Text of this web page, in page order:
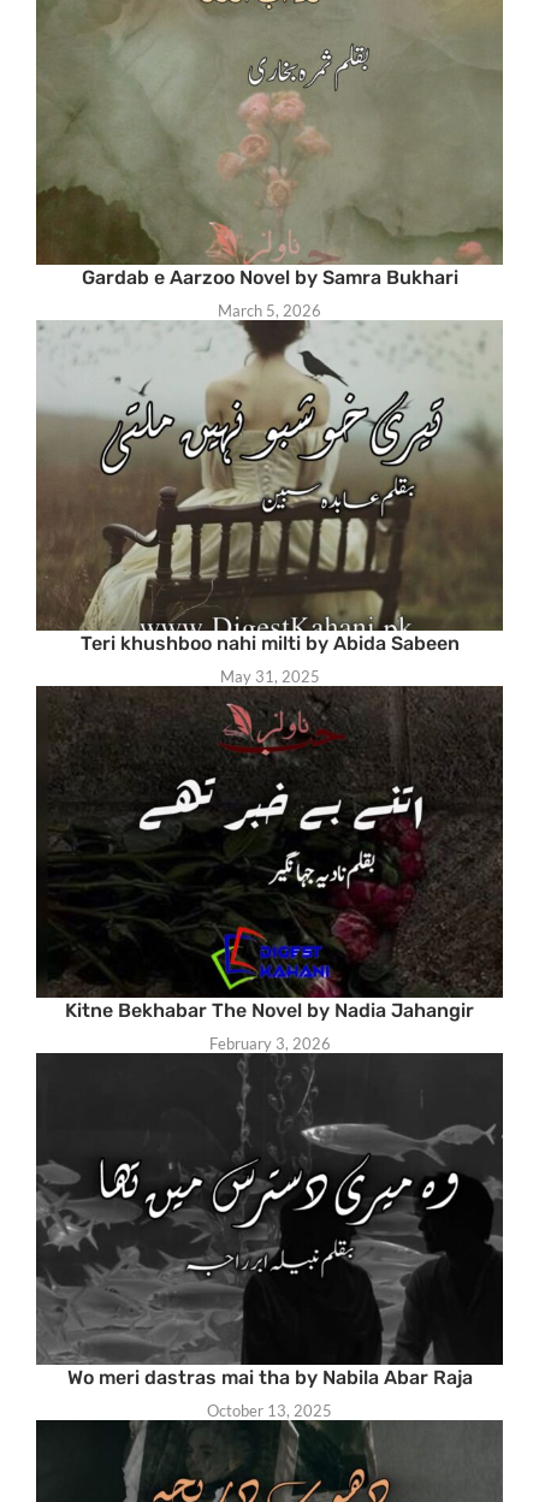
Gardab e Aarzoo Novel by Samra Bukhari
March 5, 2026
Teri khushboo nahi milti by Abida Sabeen
May 31, 2025
Kitne Bekhabar The Novel by Nadia Jahangir
February 3, 2026
Wo meri dastras mai tha by Nabila Abar Raja
October 13, 2025